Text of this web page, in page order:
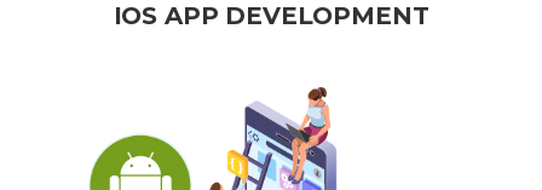
IOS APP DEVELOPMENT